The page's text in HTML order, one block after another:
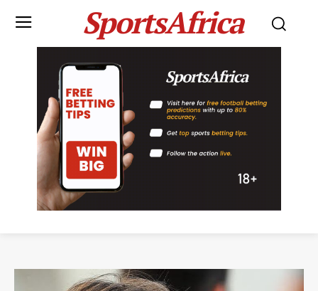
SportsAfrica